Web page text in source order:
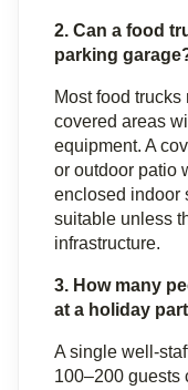
2. Can a food
parking
Most food
covered areas
equipment. A
or outdoor patio
enclosed indoor
suitable unless
infrastructure.
3. How many
at a holiday
A single well-
100–200 guests